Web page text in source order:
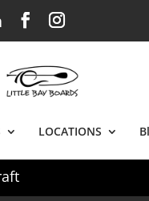
LOCATIONS